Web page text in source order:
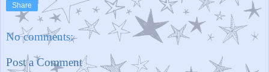
Share
No comments:
Post a Comment